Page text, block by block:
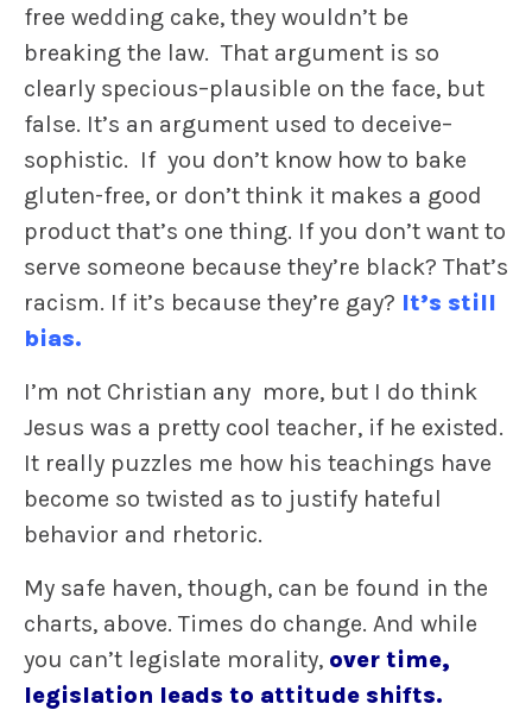
free wedding cake, they wouldn’t be
breaking the law. That argument is so
clearly specious–plausible on the face, but
false. It’s an argument used to deceive–
sophistic. If you don’t know how to bake
gluten-free, or don’t think it makes a good
product that’s one thing. If you don’t want to
serve someone because they’re black? That’s
racism. If it’s because they’re gay? It’s still
bias.
I’m not Christian any more, but I do think
Jesus was a pretty cool teacher, if he existed.
It really puzzles me how his teachings have
become so twisted as to justify hateful
behavior and rhetoric.
My safe haven, though, can be found in the
charts, above. Times do change. And while
you can’t legislate morality, over time,
legislation leads to attitude shifts.